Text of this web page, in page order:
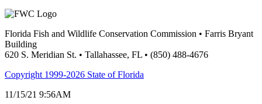
Florida Fish and Wildlife Conservation Commission • Farris Bryant
Building
620 S. Meridian St. • Tallahassee, FL • (850) 488-4676
Copyright 1999-2026 State of Florida
11/15/21 9:56AM